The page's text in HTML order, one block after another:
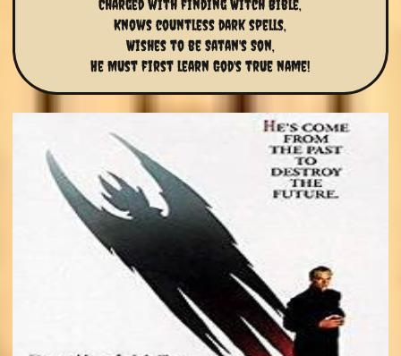
Charged with finding Witch Bible,
Knows countless dark spells,
Wishes to be Satan's Son,
He Must first learn God's true name!